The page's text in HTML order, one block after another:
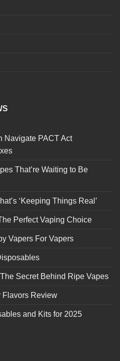
Navigate PACT Act
That’re Waiting to Be
‘Keeping Things Real’
Perfect Vaping Choice
Vapers For Vapers
Secret Behind Ripe Vapes
Flavors Review
and Kits for 2025